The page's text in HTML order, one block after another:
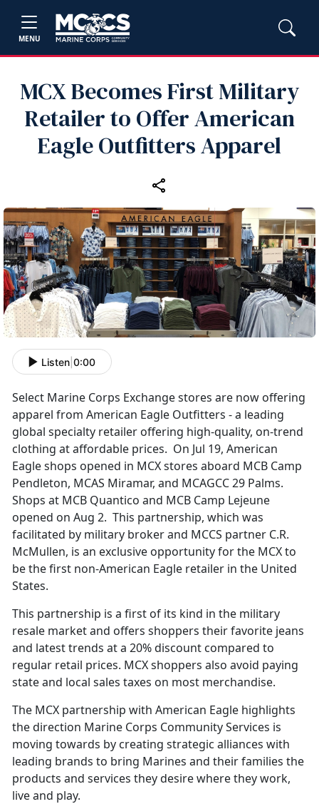
MENU
MCX Becomes First Military
Retailer to Offer American
Eagle Outfitters Apparel
Listen 0:00
Select Marine Corps Exchange stores are now offering
apparel from American Eagle Outfitters - a leading
global specialty retailer offering high-quality, on-trend
clothing at affordable prices. On Jul 19, American
Eagle shops opened in MCX stores aboard MCB Camp
Pendleton, MCAS Miramar, and MCAGCC 29 Palms.
Shops at MCB Quantico and MCB Camp Lejeune
opened on Aug 2. This partnership, which was
facilitated by military broker and MCCS partner C.R.
McMullen, is an exclusive opportunity for the MCX to
be the first non-American Eagle retailer in the United
States.
This partnership is a first of its kind in the military
resale market and offers shoppers their favorite jeans
and latest trends at a 20% discount compared to
regular retail prices. MCX shoppers also avoid paying
state and local sales taxes on most merchandise.
The MCX partnership with American Eagle highlights
the direction Marine Corps Community Services is
moving towards by creating strategic alliances with
leading brands to bring Marines and their families the
products and services they desire where they work,
live and play.